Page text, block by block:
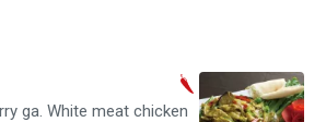
ga. White meat chicken